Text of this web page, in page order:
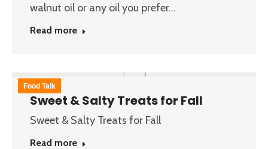
walnut oil or any oil you prefer…
Read more
Food Talk
Sweet & Salty Treats for Fall
Sweet & Salty Treats for Fall
Read more